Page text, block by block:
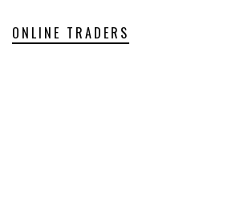
ONLINE TRADERS